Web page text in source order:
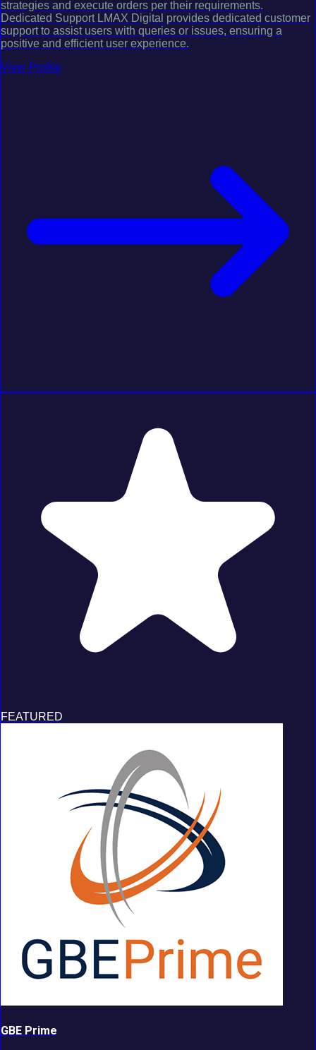
strategies and execute orders per their requirements.
Dedicated Support LMAX Digital provides dedicated customer
support to assist users with queries or issues, ensuring a
positive and efficient user experience.
View Profile
FEATURED
GBE Prime